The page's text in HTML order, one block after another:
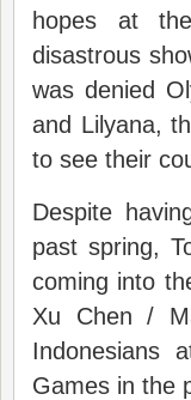
hopes at
disastrous
was denied
and Lilyana,
to see their
Despite
past spring,
coming into
Xu Chen /
Indonesians
Games in the